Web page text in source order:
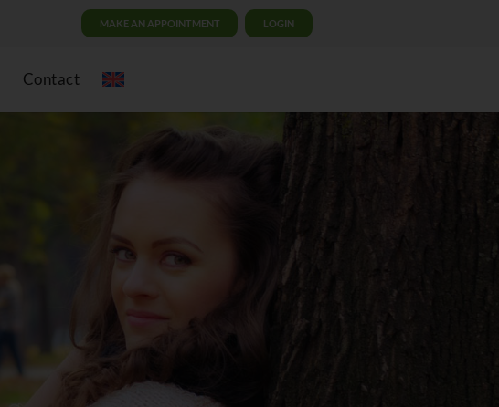
MAKE AN APPOINTMENT LOGIN
Contact